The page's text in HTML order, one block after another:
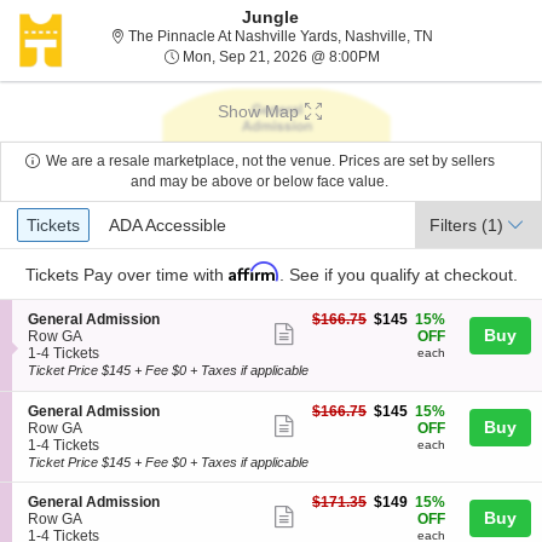
Jungle
The Pinnacle At Nashville Yards, Nashville, TN
Mon, Sep 21, 2026 @ 8:00PMMon, Sep 21, 2026 @
Show Map
We are a resale marketplace, not the venue. Prices are set by sellers
and may be above or below face value.
Ticket
Types
Tickets
Tickets ADA Accessible
ADA Accessible Filters (1)
Tickets Pay over time with Affirm . See if you qualify at checkout.
S
e
c
t
o
n
G
e
n
e
r
a
l
General Admission
Row GA
1
to
Tickets
available
1-4 Tickets
more
details
$145
$166.75 $145 15%
OFF
each
Buy
Ticket Price $145 + Fee $0 + Taxes if applicable
S
e
c
t
i
o
n
G
General Admission
Row GA
1
to
4
Tickets
available
1-4 Tickets
more
ticket
details
$145
$166.75 $145 15%
OFF
each
Buy
Ticket Price $145 + Fee $0 + Taxes if applicable
S
e
c
General Admission
Row GA
11-4 Tickets
$149
$171.35 $149 15%
OFF
each
Buy